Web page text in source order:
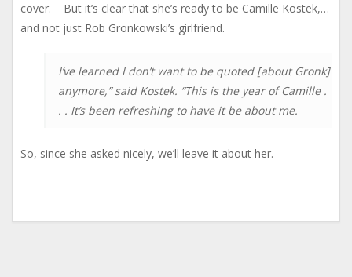
cover. But it’s clear that she’s ready to be Camille Kostek,…
and not just Rob Gronkowski’s girlfriend.
I’ve learned I don’t want to be quoted [about Gronk]
anymore,” said Kostek. “This is the year of Camille .
. . It’s been refreshing to have it be about me.
So, since she asked nicely, we’ll leave it about her.